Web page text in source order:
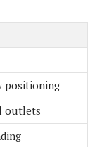
positioning
outlets